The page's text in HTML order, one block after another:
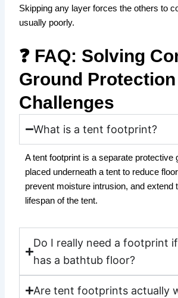
Skipping any layer forces the others to
usually poorly.
❓ FAQ: Solving
Ground Protection
Challenges
What is a tent footprint?
A tent footprint is a separate protective
placed underneath a tent to reduce
prevent moisture intrusion, and extend
lifespan of the tent.
Do I really need a footprint
has a bathtub floor?
Are tent footprints actually